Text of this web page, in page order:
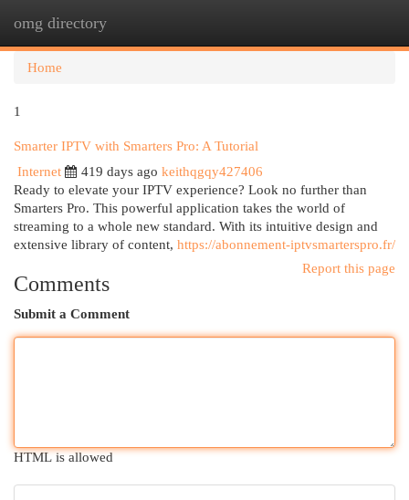
omg directory
Home
1
Smarter IPTV with Smarters Pro: A Tutorial
Internet
419 days ago keithqgqy427406
Ready to elevate your IPTV experience? Look no further than
Smarters Pro. This powerful application takes the world of
streaming to a whole new standard. With its intuitive design and
extensive library of content, https://abonnement-iptvsmarterspro.fr/
Report this page
Comments
Submit a Comment
HTML is allowed